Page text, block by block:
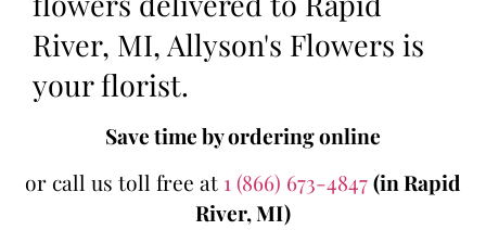
River, MI, Allyson's Flowers is
your florist.
Save time by ordering online
or call us toll free at 1 (866) 673-4847(in Rapid
River, MI)